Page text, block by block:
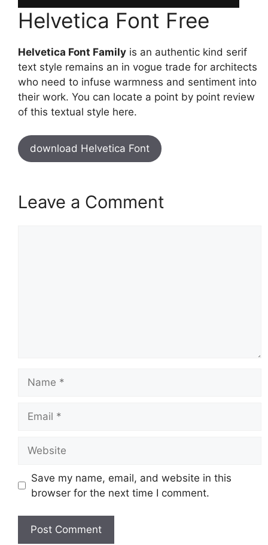
Helvetica Font Free
Helvetica Font Family is an authentic kind serif
text style remains an in vogue trade for architects
who need to infuse warmness and sentiment into
their work. You can locate a point by point review
of this textual style here.
download Helvetica Font
Leave a Comment
Save my name, email, and website in this
browser for the next time I comment.